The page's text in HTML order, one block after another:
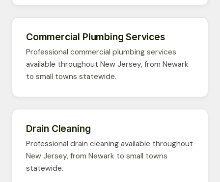
Commercial Plumbing Services
Professional commercial plumbing services
available throughout New Jersey, from Newark
to small towns statewide.
Drain Cleaning
Professional drain cleaning available throughout
New Jersey, from Newark to small towns
statewide.